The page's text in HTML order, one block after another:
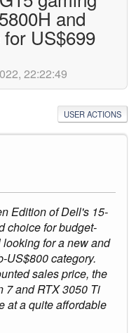
and
US$699
22:22:49
USER ACTIONS
Edition of Dell's 15-
choice for budget-
for a new and
US$800 category.
sales price, the
7 and RTX 3050 Ti
at a quite affordable